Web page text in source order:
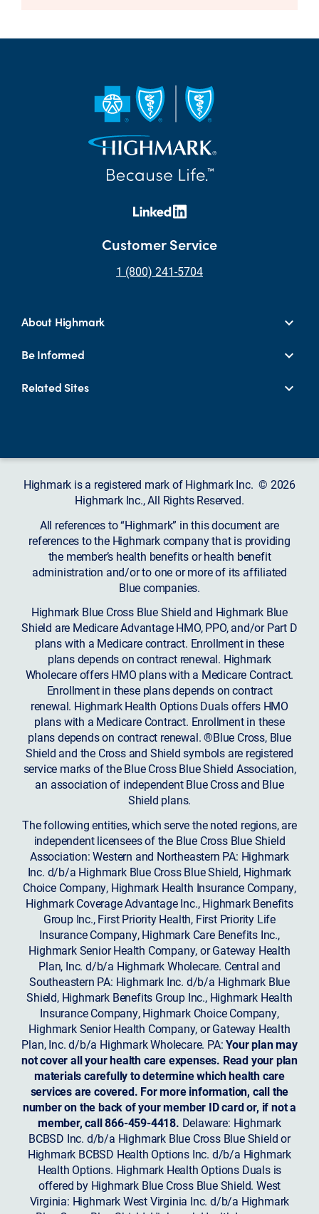
Customer Service
1 (800) 241-5704
About Highmark
Be Informed
Related Sites
Highmark is a registered mark of Highmark Inc. © 2026
Highmark Inc., All Rights Reserved.
All references to “Highmark” in this document are
references to the Highmark company that is providing
the member’s health benefits or health benefit
administration and/or to one or more of its affiliated
Blue companies.
Highmark Blue Cross Blue Shield and Highmark Blue
Shield are Medicare Advantage HMO, PPO, and/or Part D
plans with a Medicare contract. Enrollment in these
plans depends on contract renewal. Highmark
Wholecare offers HMO plans with a Medicare Contract.
Enrollment in these plans depends on contract
renewal. Highmark Health Options Duals offers HMO
plans with a Medicare Contract. Enrollment in these
plans depends on contract renewal. ®Blue Cross, Blue
Shield and the Cross and Shield symbols are registered
service marks of the Blue Cross Blue Shield Association,
an association of independent Blue Cross and Blue
Shield plans.
The following entities, which serve the noted regions, are
independent licensees of the Blue Cross Blue Shield
Association: Western and Northeastern PA: Highmark
Inc. d/b/a Highmark Blue Cross Blue Shield, Highmark
Choice Company, Highmark Health Insurance Company,
Highmark Coverage Advantage Inc., Highmark Benefits
Group Inc., First Priority Health, First Priority Life
Insurance Company, Highmark Care Benefits Inc.,
Highmark Senior Health Company, or Gateway Health
Plan, Inc. d/b/a Highmark Wholecare. Central and
Southeastern PA: Highmark Inc. d/b/a Highmark Blue
Shield, Highmark Benefits Group Inc., Highmark Health
Insurance Company, Highmark Choice Company,
Highmark Senior Health Company, or Gateway Health
Plan, Inc. d/b/a Highmark Wholecare. PA:Your plan may
not cover all your health care expenses. Read your plan
materials carefully to determine which health care
services are covered. For more information, call the
number on the back of your member ID card or, if not a
member, call 866-459-4418. Delaware: Highmark
BCBSD Inc. d/b/a Highmark Blue Cross Blue Shield or
Highmark BCBSD Health Options Inc. d/b/a Highmark
Health Options. Highmark Health Options Duals is
offered by Highmark Blue Cross Blue Shield. West
Virginia: Highmark West Virginia Inc. d/b/a Highmark